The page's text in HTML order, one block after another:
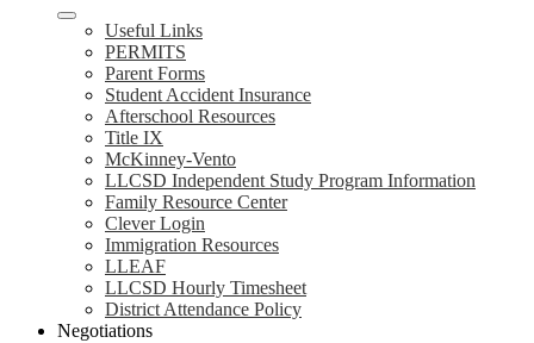
Useful Links
PERMITS
Parent Forms
Student Accident Insurance
Afterschool Resources
Title IX
McKinney-Vento
LLCSD Independent Study Program Information
Family Resource Center
Clever Login
Immigration Resources
LLEAF
LLCSD Hourly Timesheet
District Attendance Policy
Negotiations